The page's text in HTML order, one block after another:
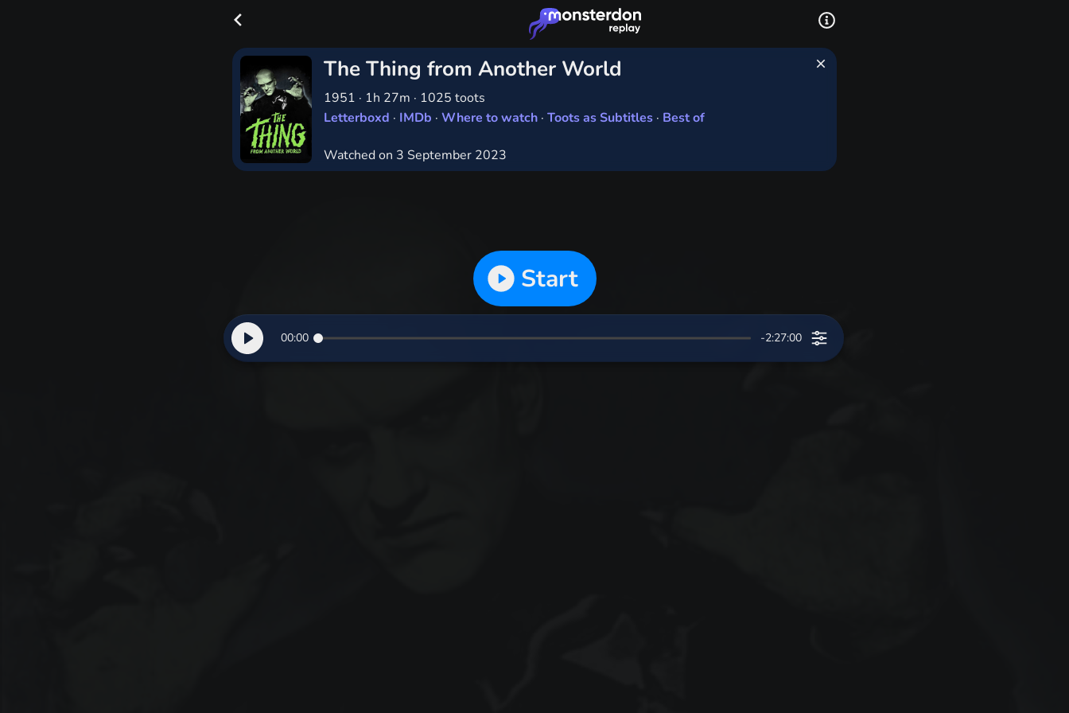
The Thing from Another World
1951 · 1h 27m · 1025 toots
Letterboxd · IMDb · Where to watch · Toots as Subtitles · Best of
Watched on 3 September 2023
Start
00:00 -2:27:00